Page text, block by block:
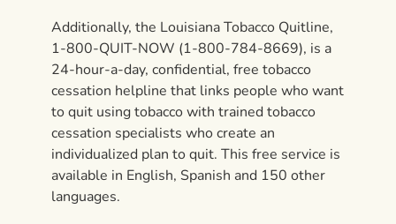
Additionally, the Louisiana Tobacco Quitline,
1-800-QUIT-NOW (1-800-784-8669), is a
24-hour-a-day, confidential, free tobacco
cessation helpline that links people who want
to quit using tobacco with trained tobacco
cessation specialists who create an
individualized plan to quit. This free service is
available in English, Spanish and 150 other
languages.